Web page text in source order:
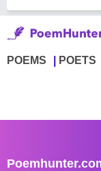
POEMS POETS